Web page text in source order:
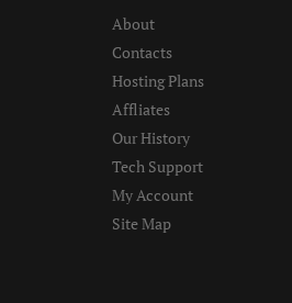
About
Contacts
Hosting Plans
Affliates
Our History
Tech Support
My Account
Site Map